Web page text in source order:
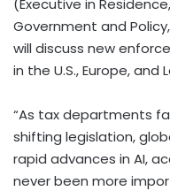
Government and
will discuss new
in the U.S., Europe, and
“As tax departments
shifting legislation,
rapid advances in AI,
never been more